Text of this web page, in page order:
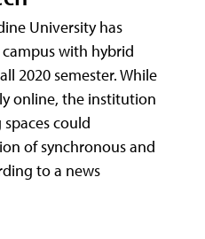
University has
with hybrid
2020 semester. While
online, the institution
could
of synchronous and
to a news